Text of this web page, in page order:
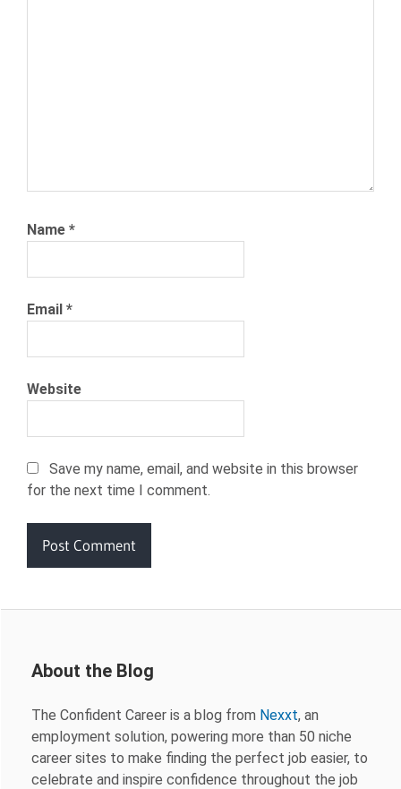
VACATION
Name *
Email *
Website
Save my name, email, and website in this browser
for the next time I comment.
About the Blog
The Confident Career is a blog from Nexxt, an
employment solution, powering more than 50 niche
career sites to make finding the perfect job easier, to
celebrate and inspire confidence throughout the job